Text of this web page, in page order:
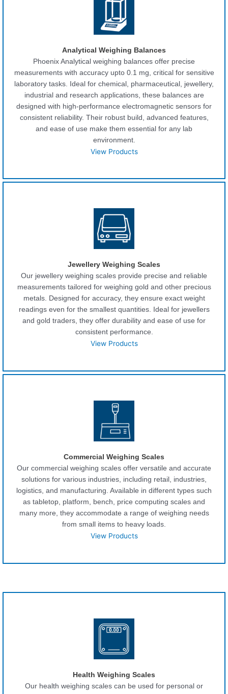
Analytical Weighing Balances
Phoenix Analytical weighing balances offer precise
measurements with accuracy upto 0.1 mg, critical for sensitive
laboratory tasks. Ideal for chemical, pharmaceutical, jewellery,
industrial and research applications, these balances are
designed with high-performance electromagnetic sensors for
consistent reliability. Their robust build, advanced features,
and ease of use make them essential for any lab
environment.
View Products
Jewellery Weighing Scales
Our jewellery weighing scales provide precise and reliable
measurements tailored for weighing gold and other precious
metals. Designed for accuracy, they ensure exact weight
readings even for the smallest quantities. Ideal for jewellers
and gold traders, they offer durability and ease of use for
consistent performance.
View Products
Commercial Weighing Scales
Our commercial weighing scales offer versatile and accurate
solutions for various industries, including retail, industries,
logistics, and manufacturing. Available in different types such
as tabletop, platform, bench, price computing scales and
many more, they accommodate a range of weighing needs
from small items to heavy loads.
View Products
Health Weighing Scales
Our health weighing scales can be used for personal or